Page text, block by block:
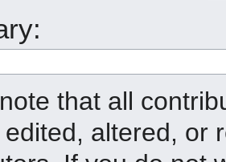
that all
altered, or